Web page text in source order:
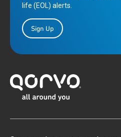
life (EOL) alerts.
Sign Up